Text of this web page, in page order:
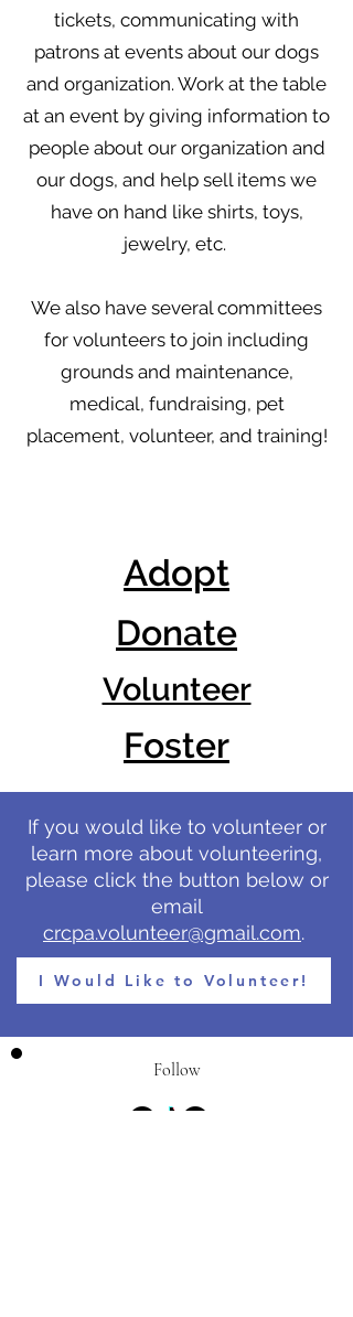
tickets, communicating with
patrons at events about our dogs
and organization. Work at the table
at an event by giving information to
people about our organization and
our dogs, and help sell items we
have on hand like shirts, toys,
jewelry, etc.
We also have several committees
for volunteers to join including
grounds and maintenance,
medical, fundraising, pet
placement, volunteer, and training!
Adopt
Donate
Volunteer
Foster
If you would like to volunteer or
learn more about volunteering,
please click the button below or
email
crcpa.volunteer@gmail.com.
I Would Like to Volunteer!
Follow